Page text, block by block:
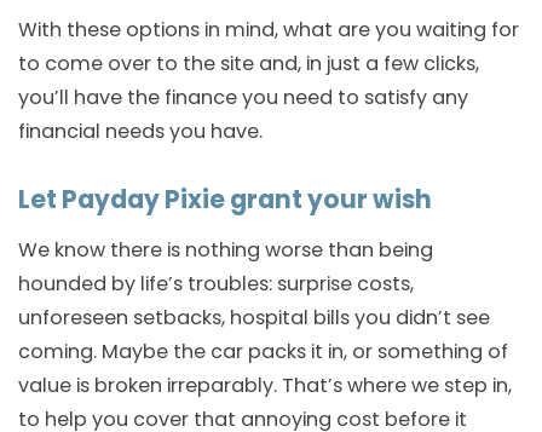
With these options in mind, what are you waiting for
to come over to the site and, in just a few clicks,
you’ll have the finance you need to satisfy any
financial needs you have.
Let Payday Pixie grant your wish
We know there is nothing worse than being
hounded by life’s troubles: surprise costs,
unforeseen setbacks, hospital bills you didn’t see
coming. Maybe the car packs it in, or something of
value is broken irreparably. That’s where we step in,
to help you cover that annoying cost before it